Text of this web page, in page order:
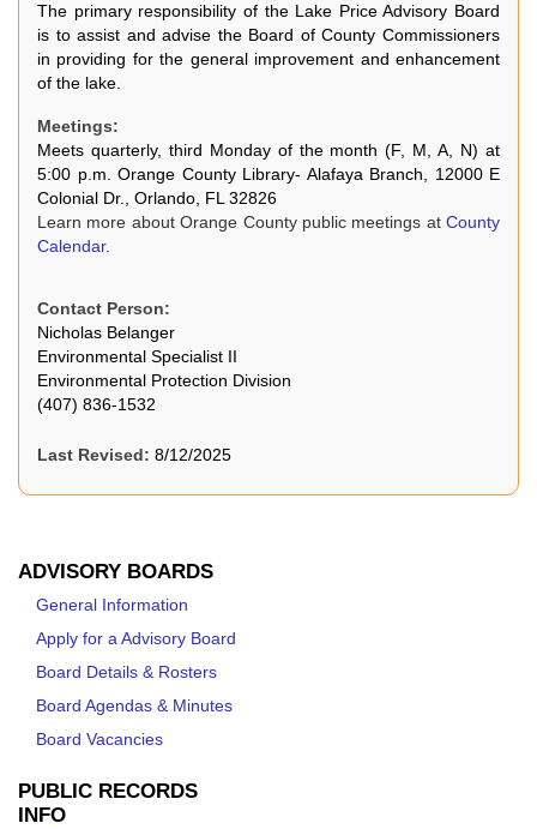
ADVISORY BOARDS
General Information
Apply for a Advisory Board
Board Details & Rosters
Board Agendas & Minutes
Board Vacancies
PUBLIC RECORDS
INFO
The primary responsibility of the Lake Price Advisory Board
is to assist and advise the Board of County Commissioners
in providing for the general improvement and enhancement
of the lake.
Meetings:
Meets quarterly, third Monday of the month (F, M, A, N) at
5:00 p.m. Orange County Library- Alafaya Branch, 12000 E
Colonial Dr., Orlando, FL 32826
Learn more about Orange County public meetings at County
Calendar.
Contact Person:
Nicholas Belanger
Environmental Specialist II
Environmental Protection Division
(407) 836-1532
Last Revised: 8/12/2025